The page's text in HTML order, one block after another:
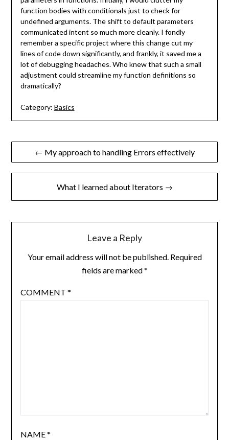
function bodies with conditionals just to check for
undefined arguments. The shift to default parameters
communicated intent so much more cleanly. I fondly
remember a specific project where this change cut my
lines of code down significantly, and frankly, it saved me a
lot of debugging headaches. Who knew that such a small
adjustment could streamline my function definitions so
dramatically?
Category: Basics
Post
navigation
← My approach to handling Errors effectively
What I learned about Iterators →
Leave a Reply
Your email address will not be published. Required
fields are marked*
COMMENT *
NAME*